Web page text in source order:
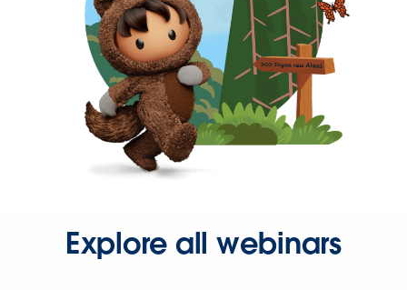
Explore all webinars